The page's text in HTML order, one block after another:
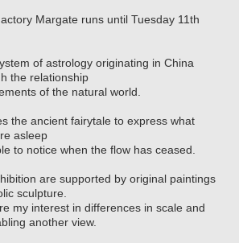
Margate runs until Tuesday 11th
of astrology originating in China
the relationship
of the natural world.
the ancient fairytale to express what
asleep
to notice when the flow has ceased.
are supported by original paintings
sculpture.
my interest in differences in scale and
another view.